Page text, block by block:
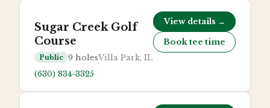
Sugar Creek Golf
Course
Public 9 holesVilla Park, IL
(630) 834-3325
View details →
Book tee time